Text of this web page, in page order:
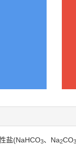
盐(NaHCO3、Na2CO